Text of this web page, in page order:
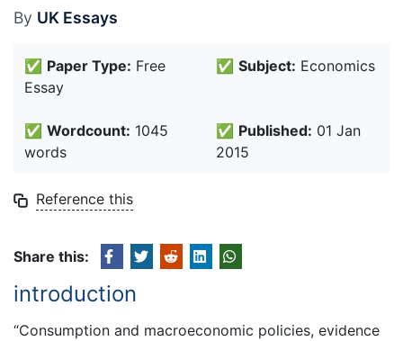
By UK Essays
✅ Paper Type: Free
Essay
✅ Subject: Economics
✅ Wordcount: 1045
words
✅ Published: 01 Jan
2015
Reference this
Share this:
introduction
“Consumption and macroeconomic policies, evidence